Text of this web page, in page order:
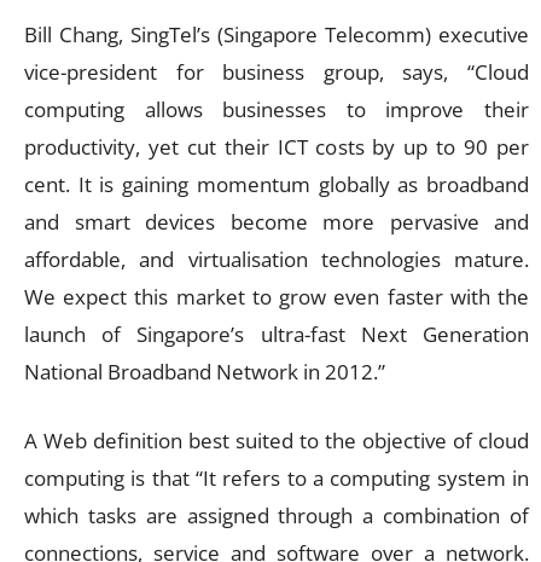
Bill Chang, SingTel’s (Singapore Telecomm) executive
vice-president for business group, says, “Cloud
computing allows businesses to improve their
productivity, yet cut their ICT costs by up to 90 per
cent. It is gaining momentum globally as broadband
and smart devices become more pervasive and
affordable, and virtualisation technologies mature.
We expect this market to grow even faster with the
launch of Singapore’s ultra-fast Next Generation
National Broadband Network in 2012.”
A Web definition best suited to the objective of cloud
computing is that “It refers to a computing system in
which tasks are assigned through a combination of
connections, service and software over a network.